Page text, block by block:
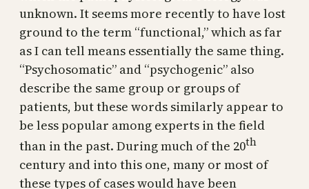
unknown. It seems more recently to have lost
ground to the term “functional,” which as far
as I can tell means essentially the same thing.
“Psychosomatic” and “psychogenic” also
describe the same group or groups of
patients, but these words similarly appear to
be less popular among experts in the field
than in the past. During much of the 20th
century and into this one, many or most of
these types of cases would have been